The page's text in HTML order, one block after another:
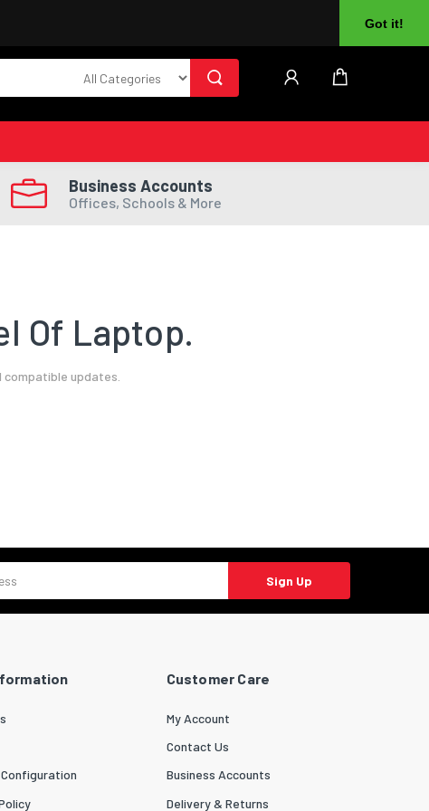
Got it!
Business Accounts
Offices, Schools & More
Of Laptop.
updates.
Sign Up
Customer Care
My Account
Contact Us
Business Accounts
Delivery & Returns